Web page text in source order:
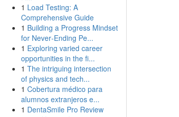
1 Load Testing: A
Comprehensive Guide
1 Building a Progress Mindset
for Never‑Ending Pe...
1 Exploring varied career
opportunities in the fi...
1 The intriguing intersection
of physics and tech...
1 Cobertura médico para
alumnos extranjeros e...
1 DentaSmile Pro Review